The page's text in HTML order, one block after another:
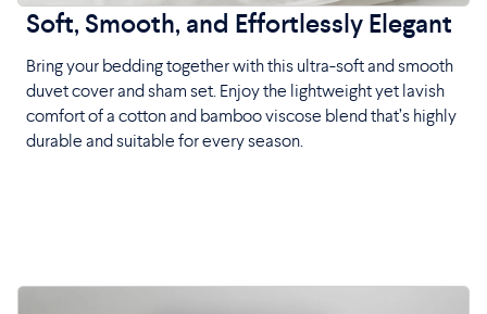
Soft, Smooth, and Effortlessly Elegant
Bring your bedding together with this ultra-soft and smooth
duvet cover and sham set. Enjoy the lightweight yet lavish
comfort of a cotton and bamboo viscose blend that’s highly
durable and suitable for every season.